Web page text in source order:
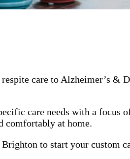
care to Alzheimer’s &
care needs with a focus
comfortably at home.
to start your custom